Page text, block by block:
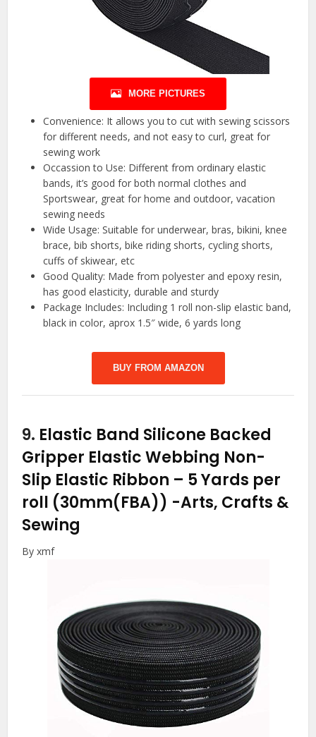
MORE PICTURES
Convenience: It allows you to cut with sewing scissors
for different needs, and not easy to curl, great for
sewing work
Occassion to Use: Different from ordinary elastic
bands, it’s good for both normal clothes and
Sportswear, great for home and outdoor, vacation
sewing needs
Wide Usage: Suitable for underwear, bras, bikini, knee
brace, bib shorts, bike riding shorts, cycling shorts,
cuffs of skiwear, etc
Good Quality: Made from polyester and epoxy resin,
has good elasticity, durable and sturdy
Package Includes: Including 1 roll non-slip elastic band,
black in color, aprox 1.5″ wide, 6 yards long
BUY FROM AMAZON
9. Elastic Band Silicone Backed
Gripper Elastic Webbing Non-
Slip Elastic Ribbon – 5 Yards per
roll (30mm(FBA)) -Arts, Crafts &
Sewing
By xmf